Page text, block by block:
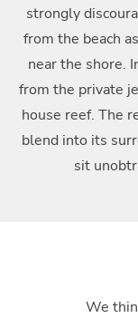
strongly
from the beach
near the shore.
from the private
house reef. The
blend into its
sit
We